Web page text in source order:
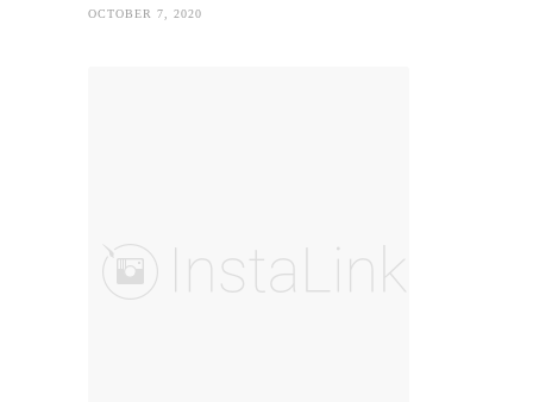
OCTOBER 7, 2020